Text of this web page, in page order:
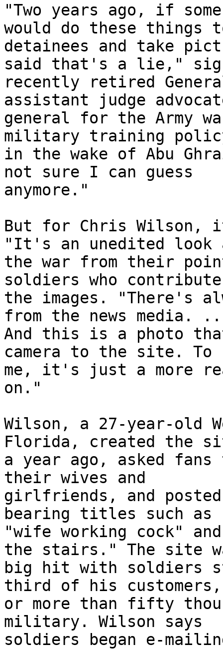
"Two years ago, if
would do these things
detainees and take
said that's a lie,"
recently retired
assistant judge
general for the Army
military training
in the wake of Abu
not sure I can guess
anymore."
But for Chris
"It's an unedited
the war from their
soldiers who
the images. "There's
from the news media.
And this is a photo
camera to the site. To
me, it's just a more
on."
Wilson, a 27-year-old
Florida, created the
a year ago, asked
their wives and
girlfriends, and posted
bearing titles such as
"wife working cock"
the stairs." The site
big hit with soldiers
third of his
or more than fifty
military. Wilson says
soldiers began e-